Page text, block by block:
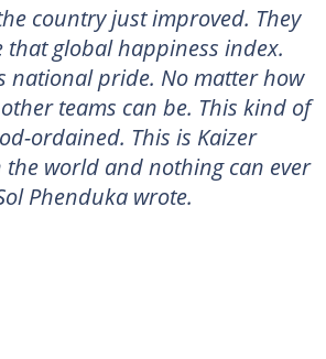
country just improved. They
global happiness index.
national pride. No matter how
teams can be. This kind of
ordained. This is Kaizer
the world and nothing can ever
Phenduka wrote.